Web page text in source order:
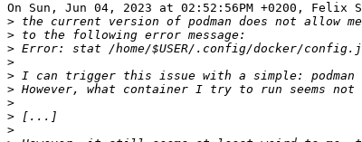
On Sun, Jun 04, 2023 at 02:52:56PM +0200, Felix
>
>
>
>
>
>
>
>
>